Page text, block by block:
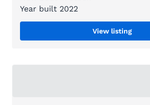
Year built 2022
View listing